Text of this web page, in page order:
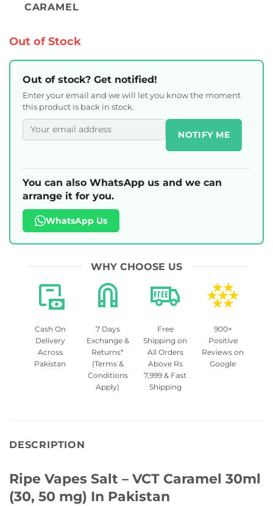
CARAMEL
Out of Stock
Out of stock? Get notified!
Enter your email and we will let you know the moment
this product is back in stock.
NOTIFY ME
You can also WhatsApp us and we can
arrange it for you.
WhatsApp Us
WHY CHOOSE US
Cash On
Delivery
Across
Pakistan
7 Days
Exchange &
Returns*
(Terms &
Conditions
Apply)
Free
Shipping on
All Orders
Above Rs
7,999 & Fast
Shipping
900+
Positive
Reviews on
Google
DESCRIPTION
Ripe Vapes Salt – VCT Caramel 30ml
(30, 50 mg) In Pakistan